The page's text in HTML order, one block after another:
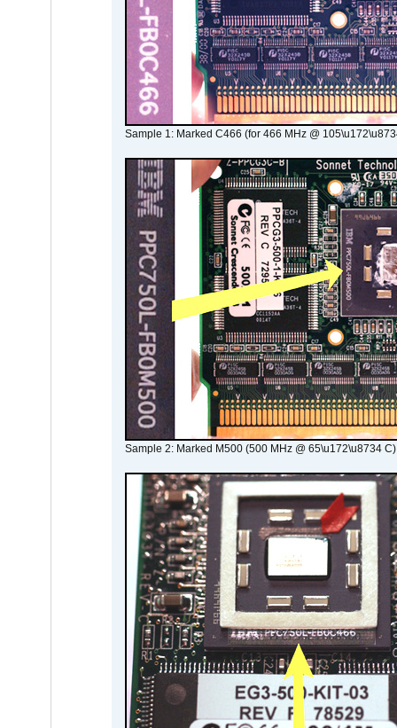
Sample 1: Marked C466 (for 466 MHz @
Sample 2: Marked M500 (500 MHz @ 65\u172\u8734 C)